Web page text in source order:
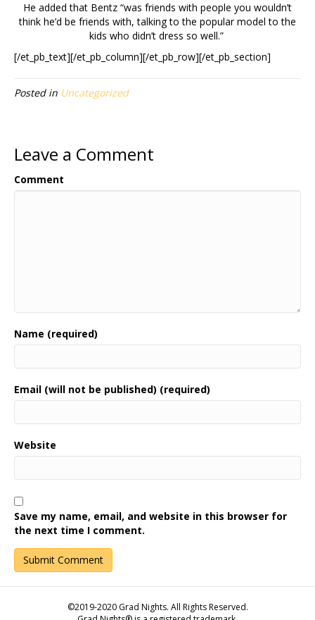
He added that Bentz “was friends with people you wouldn’t
think he’d be friends with, talking to the popular model to the
kids who didn’t dress so well.”
[/et_pb_text][/et_pb_column][/et_pb_row][/et_pb_section]
Posted in Uncategorized
Leave a Comment
Comment
Name (required)
Email (will not be published) (required)
Website
Save my name, email, and website in this browser for
the next time I comment.
©2019-2020 Grad Nights. All Rights Reserved.